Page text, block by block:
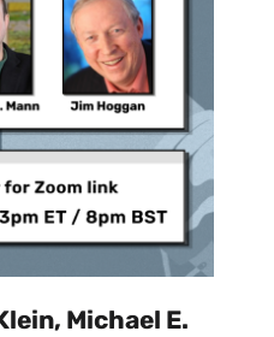
Michael E.